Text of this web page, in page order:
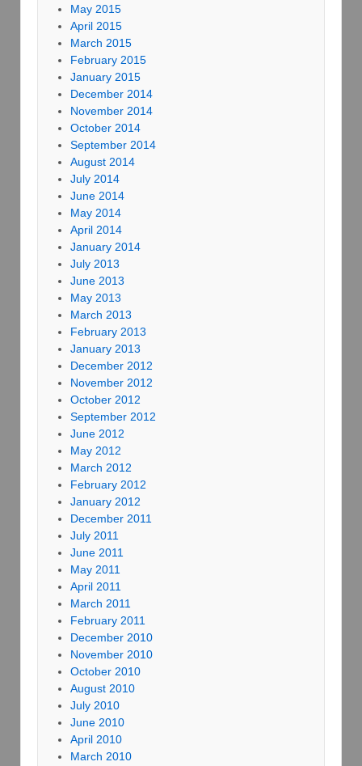
May 2015
April 2015
March 2015
February 2015
January 2015
December 2014
November 2014
October 2014
September 2014
August 2014
July 2014
June 2014
May 2014
April 2014
January 2014
July 2013
June 2013
May 2013
March 2013
February 2013
January 2013
December 2012
November 2012
October 2012
September 2012
June 2012
May 2012
March 2012
February 2012
January 2012
December 2011
July 2011
June 2011
May 2011
April 2011
March 2011
February 2011
December 2010
November 2010
October 2010
August 2010
July 2010
June 2010
April 2010
March 2010